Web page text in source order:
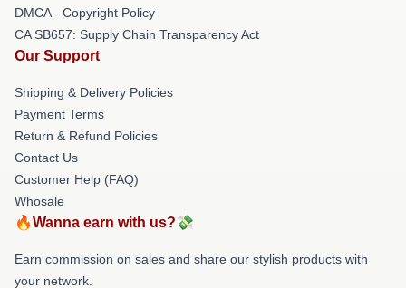
DMCA - Copyright Policy
CA SB657: Supply Chain Transparency Act
Our Support
Shipping & Delivery Policies
Payment Terms
Return & Refund Policies
Contact Us
Customer Help (FAQ)
Whosale
🔥Wanna earn with us?💸
Earn commission on sales and share our stylish products with
your network.